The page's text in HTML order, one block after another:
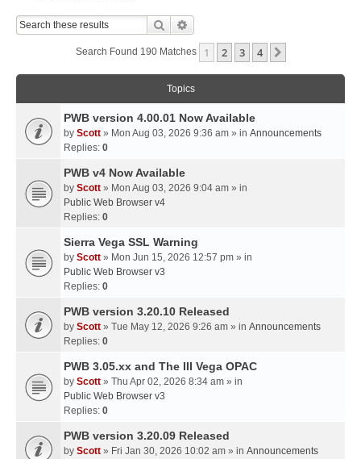
Search
Search Found 190 Matches 1 2 3 4
Topics
PWB version 4.00.01 Now Available
by Scott » Mon Aug 03, 2026 9:36 am » in Announcements
Replies: 0
PWB v4 Now Available
by Scott » Mon Aug 03, 2026 9:04 am » in
Public Web Browser v4
Replies: 0
Sierra Vega SSL Warning
by Scott » Mon Jun 15, 2026 12:57 pm » in
Public Web Browser v3
Replies: 0
PWB version 3.20.10 Released
by Scott » Tue May 12, 2026 9:26 am » in Announcements
Replies: 0
PWB 3.05.xx and The III Vega OPAC
by Scott » Thu Apr 02, 2026 8:34 am » in
Public Web Browser v3
Replies: 0
PWB version 3.20.09 Released
by Scott » Fri Jan 30, 2026 10:02 am » in Announcements